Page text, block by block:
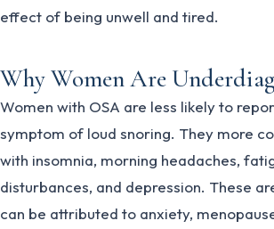
effect of being unwell and tired.
Why Women Are
Women with OSA are less likely to
symptom of loud snoring. They more
with insomnia, morning headaches,
disturbances, and depression. These
can be attributed to anxiety,